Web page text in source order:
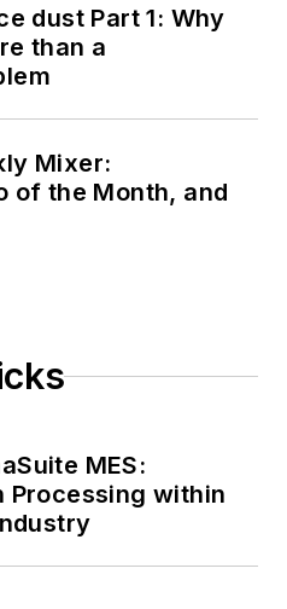
dust Part 1: Why
than a
Mixer:
of the Month, and
MES:
Processing within